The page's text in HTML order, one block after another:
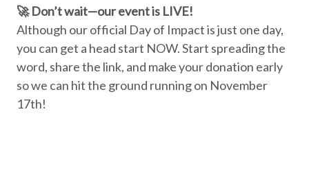
🚀 Don’t wait—our event is LIVE!
Although our official Day of Impact is just one day,
you can get a head start NOW. Start spreading the
word, share the link, and make your donation early
so we can hit the ground running on November
17th!